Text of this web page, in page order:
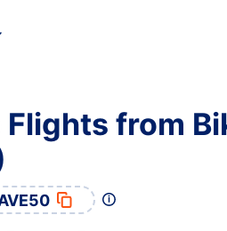
Flights from